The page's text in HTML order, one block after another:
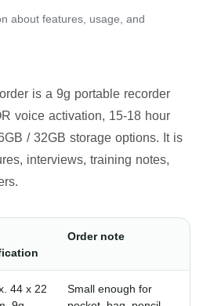
about features, usage, and
is a 9g portable recorder
voice activation, 15-18 hour
/ 32GB storage options. It is
interviews, training notes,
Order note
44 x 22
Small enough for